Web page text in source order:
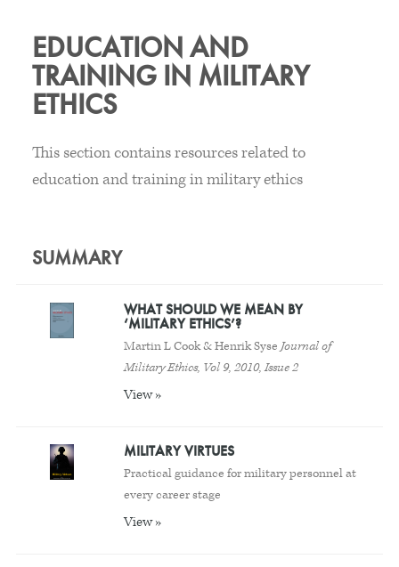
EDUCATION AND
TRAINING IN MILITARY
ETHICS
This section contains resources related to
education and training in military ethics
SUMMARY
WHAT SHOULD WE MEAN BY
‘MILITARY ETHICS’?
Martin L Cook & Henrik Syse Journal of
Military Ethics, Vol 9, 2010, Issue 2
View »
MILITARY VIRTUES
Practical guidance for military personnel at
every career stage
View »